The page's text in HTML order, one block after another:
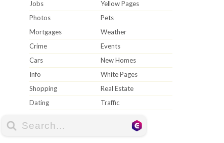
Jobs
Yellow Pages
Photos
Pets
Mortgages
Weather
Crime
Events
Cars
New Homes
Info
White Pages
Shopping
Real Estate
Dating
Traffic